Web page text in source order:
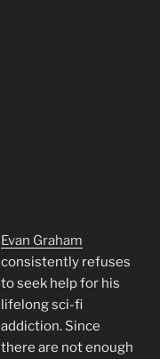
Evan Graham
consistently refuses
to seek help for his
lifelong sci-fi
addiction. Since
there are not enough